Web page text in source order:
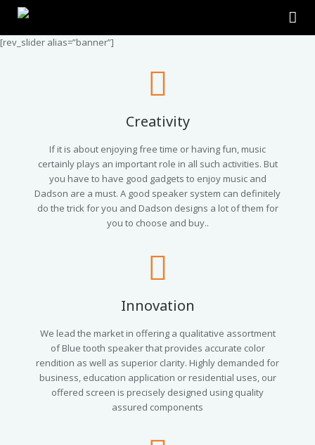
Home
2.0 Tower Speakers
2.1 Multimedia Speaker
4.1 Multimedia Speaker
Contact Us
[rev_slider alias=”banner”]
Creativity
If it is about enjoying free time or having fun, music
certainly plays an important role in all such activities. But
you have to have good gadgets to enjoy music and
Dadson are a must. A good speaker system can definitely
do the trick for you and Dadson designs a lot of them for
you to choose and buy..
Innovation
We lead the market in offering a qualitative assortment
of Blue tooth speaker that provides accurate color
rendition as well as superior clarity. Highly demanded for
business, education application or residential uses, our
offered screen is precisely designed using quality
assured components